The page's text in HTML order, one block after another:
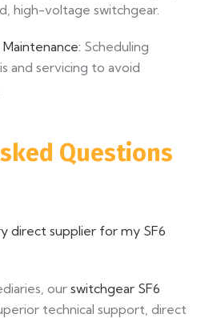
high-voltage switchgear.
Scheduling
and servicing to avoid
Questions
direct supplier for my SF6
our switchgear SF6
technical support, direct